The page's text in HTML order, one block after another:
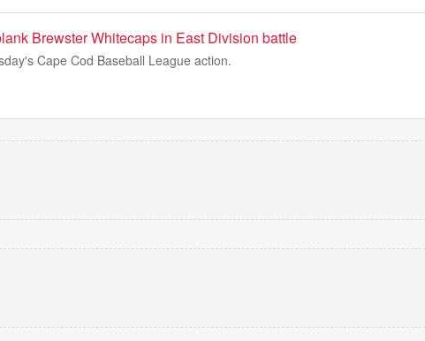
Brewster Whitecaps in East Division battle
Cape Cod Baseball League action.